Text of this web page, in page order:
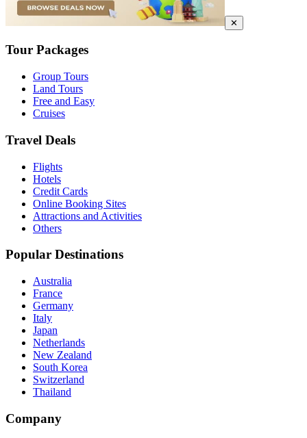
✕
Tour Packages
Group Tours
Land Tours
Free and Easy
Cruises
Travel Deals
Flights
Hotels
Credit Cards
Online Booking Sites
Attractions and Activities
Others
Popular Destinations
Australia
France
Germany
Italy
Japan
Netherlands
New Zealand
South Korea
Switzerland
Thailand
Company